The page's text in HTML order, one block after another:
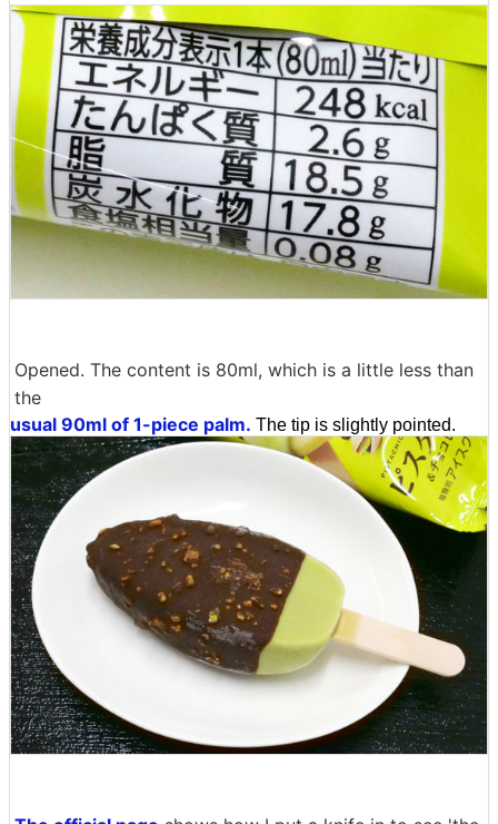
Opened. The content is 80ml, which is a little less than
the
usual 90ml of 1-piece palm. The tip is slightly pointed.